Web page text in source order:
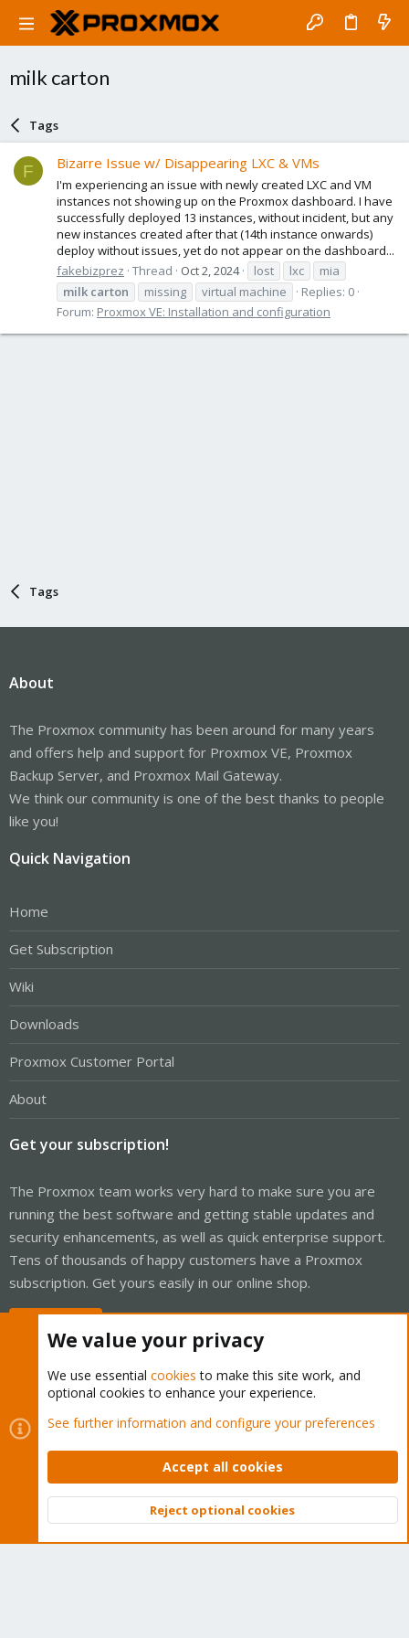
milk carton
Tags
F Bizarre Issue w/ Disappearing LXC & VMs
I'm experiencing an issue with newly created LXC and VM
instances not showing up on the Proxmox dashboard. I have
successfully deployed 13 instances, without incident, but any
new instances created after that (14th instance onwards)
deploy without issues, yet do not appear on the dashboard...
fakebizprez Thread Oct 2, 2024 lost lxc
mia
milk carton missing virtual machine
Replies: 0
Forum: Proxmox VE: Installation and configuration
Tags
About
The Proxmox community has been around for many years
and offers help and support for Proxmox VE, Proxmox
Backup Server, and Proxmox Mail Gateway.
We think our community is one of the best thanks to people
like you!
Quick Navigation
Home
Get Subscription
Wiki
Downloads
Proxmox Customer Portal
About
Get your subscription!
The Proxmox team works very hard to make sure you are
running the best software and getting stable updates and
security enhancements, as well as quick enterprise support.
Tens of thousands of happy customers have a Proxmox
subscription. Get yours easily in our online shop.
Cookies
Proxmox Support Forum - Light Mode
Contact us
Terms and rules Privacy policy Help Home
Community platform by XenForo © 2010-2026 XenForo Ltd.
Top
We value your privacy
We use essential cookies to make this site work, and
optional cookies to enhance your experience.
See further information and configure your preferences
Accept all cookies
Reject optional cookies